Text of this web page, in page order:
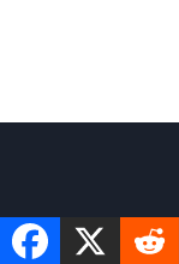
Disclaimer